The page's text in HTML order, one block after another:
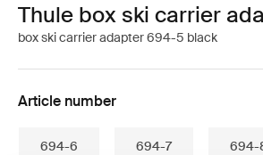
Thule box ski carrier
box ski carrier adapter 694-5 black
Article number
694-6 694-7 694-